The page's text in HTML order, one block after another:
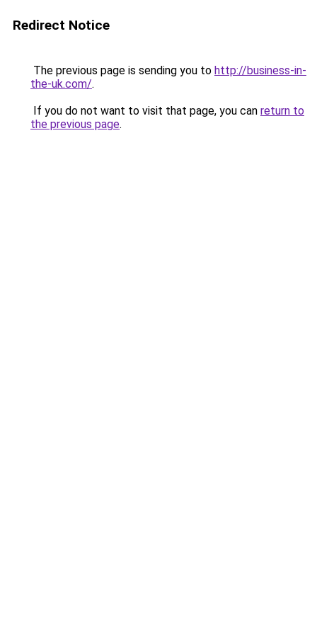
Redirect Notice
The previous page is sending you to http://business-in-
the-uk.com/.
If you do not want to visit that page, you can return to
the previous page.